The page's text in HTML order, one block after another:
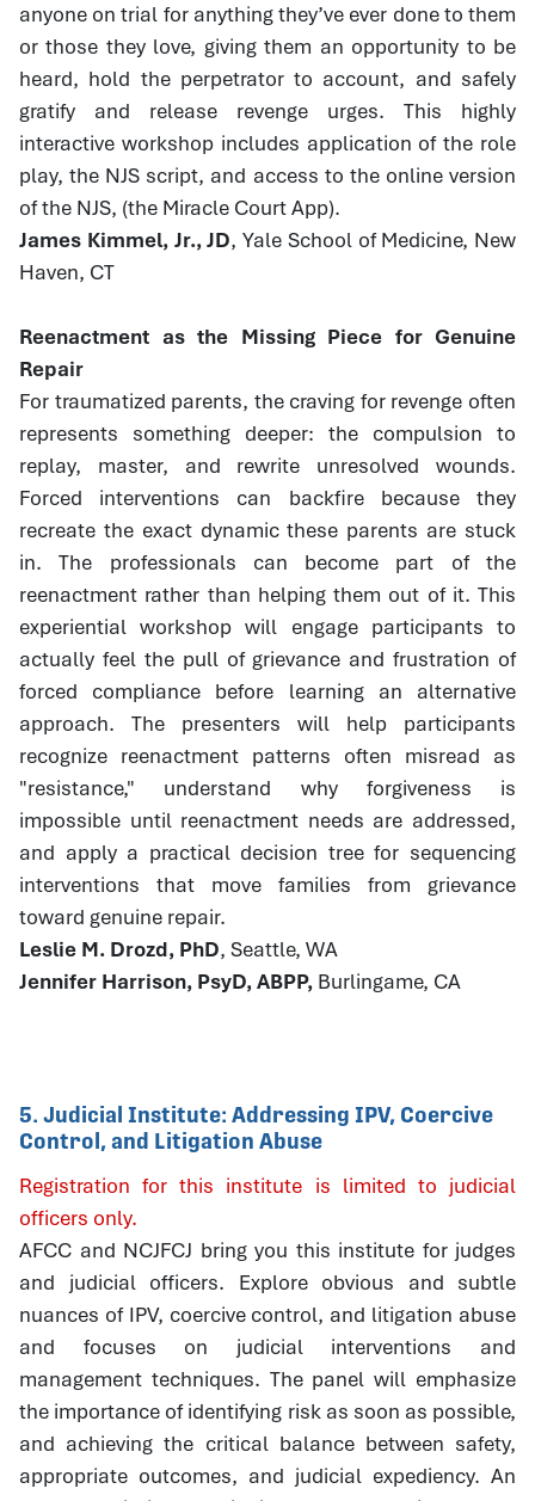
anyone on trial for anything they’ve ever done to them
or those they love, giving them an opportunity to be
heard, hold the perpetrator to account, and safely
gratify and release revenge urges. This highly
interactive workshop includes application of the role
play, the NJS script, and access to the online version
of the NJS, (the Miracle Court App).
James Kimmel, Jr., JD, Yale School of Medicine, New
Haven, CT
Reenactment as the Missing Piece for Genuine
Repair
For traumatized parents, the craving for revenge often
represents something deeper: the compulsion to
replay, master, and rewrite unresolved wounds.
Forced interventions can backfire because they
recreate the exact dynamic these parents are stuck
in. The professionals can become part of the
reenactment rather than helping them out of it. This
experiential workshop will engage participants to
actually feel the pull of grievance and frustration of
forced compliance before learning an alternative
approach. The presenters will help participants
recognize reenactment patterns often misread as
"resistance," understand why forgiveness is
impossible until reenactment needs are addressed,
and apply a practical decision tree for sequencing
interventions that move families from grievance
toward genuine repair.
Leslie M. Drozd, PhD, Seattle, WA
Jennifer Harrison, PsyD, ABPP, Burlingame, CA
5. Judicial Institute: Addressing IPV, Coercive
Control, and Litigation Abuse
Registration for this institute is limited to judicial
officers only.
AFCC and NCJFCJ bring you this institute for judges
and judicial officers. Explore obvious and subtle
nuances of IPV, coercive control, and litigation abuse
and focuses on judicial interventions and
management techniques. The panel will emphasize
the importance of identifying risk as soon as possible,
and achieving the critical balance between safety,
appropriate outcomes, and judicial expediency. An